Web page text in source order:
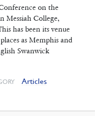
on the
Messiah College,
has been its venue
as Memphis and
Swanwick
Articles